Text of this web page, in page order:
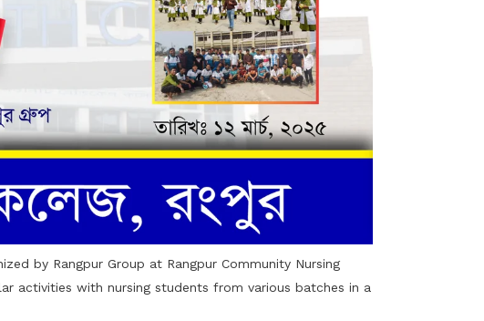
by Rangpur Group at Rangpur Community Nursing
activities with nursing students from various batches in a